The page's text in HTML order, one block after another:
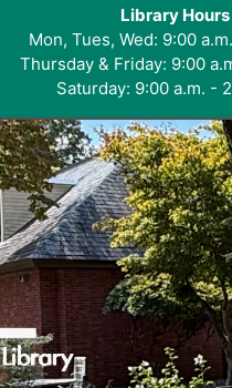
Library Hours
Mon, Tues, Wed: 9:00
Thursday & Friday: 9:00
Saturday: 9:00 a.m. -